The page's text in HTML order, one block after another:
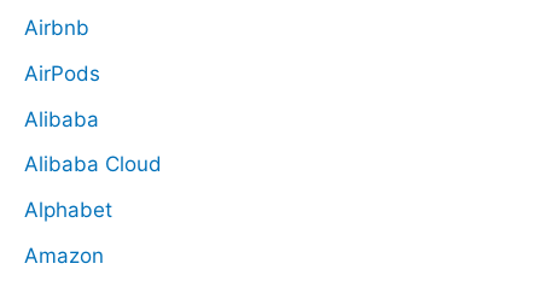
Airbnb
AirPods
Alibaba
Alibaba Cloud
Alphabet
Amazon